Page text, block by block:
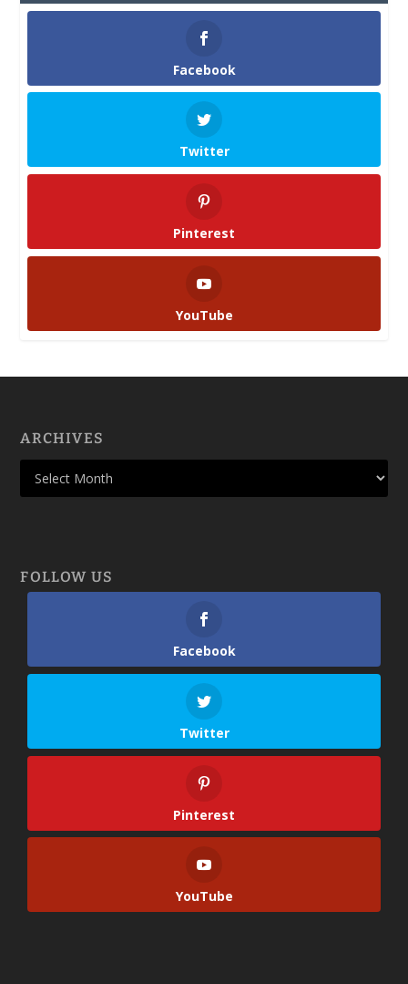
Facebook
Twitter
Pinterest
YouTube
ARCHIVES
FOLLOW US
Facebook
Twitter
Pinterest
YouTube